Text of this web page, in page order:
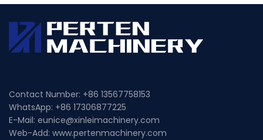
Contact Number: +86 13567758153
WhatsApp: +86 17306877225
E-Mail: eunice@xinleimachinery.com
Web-Add: www.pertenmachinery.com